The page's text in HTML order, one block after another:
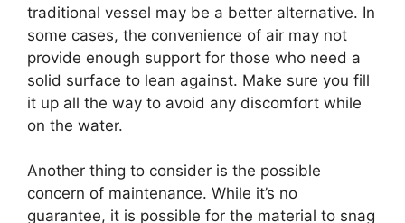
traditional vessel may be a better alternative. In
some cases, the convenience of air may not
provide enough support for those who need a
solid surface to lean against. Make sure you fill
it up all the way to avoid any discomfort while
on the water.
Another thing to consider is the possible
concern of maintenance. While it’s no
guarantee, it is possible for the material to snag